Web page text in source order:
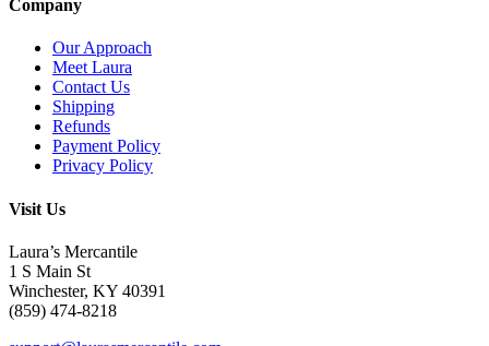
Company
Our Approach
Meet Laura
Contact Us
Shipping
Refunds
Payment Policy
Privacy Policy
Visit Us
Laura’s Mercantile
1 S Main St
Winchester, KY 40391
(859) 474-8218